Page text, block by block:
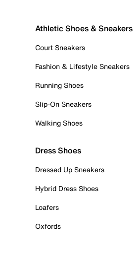
Athletic Shoes & Sneakers
Court Sneakers
Fashion & Lifestyle Sneakers
Running Shoes
Slip-On Sneakers
Walking Shoes
Dress Shoes
Dressed Up Sneakers
Hybrid Dress Shoes
Loafers
Oxfords